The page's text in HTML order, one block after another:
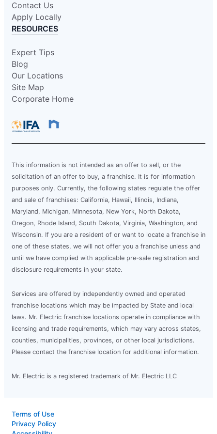
Indianapolis, IN, 46268
Contact Us: (317) 280-3798
Mr. Electric of Cary
Apex, NC, 27502
Contact Us: (919) 590-3335
Mr. Electric of Central Iowa
Urbandale, IA, 50322
Contact Us: (515) 650-9233
Schedule Service
Mr. Electric of Central Michigan
Contact Us: (989) 546-6878
Schedule Service
Mr. Electric of Central Missouri
Columbia, MO, 65203
Mr. Electric of Central Nashville
Nashville, TN, 37228
Contact Us
Apply Locally
RESOURCES
Expert Tips
Blog
Our Locations
Site Map
Corporate Home
This information is not intended as an offer to sell, or the
solicitation of an offer to buy, a franchise. It is for information
purposes only. Currently, the following states regulate the offer
and sale of franchises: California, Hawaii, Illinois, Indiana,
Maryland, Michigan, Minnesota, New York, North Dakota,
Oregon, Rhode Island, South Dakota, Virginia, Washington, and
Wisconsin. If you are a resident of or want to locate a franchise in
one of these states, we will not offer you a franchise unless and
until we have complied with applicable pre-sale registration and
disclosure requirements in your state.
Services are offered by independently owned and operated
franchise locations which may be impacted by State and local
laws. Mr. Electric franchise locations operate in compliance with
licensing and trade requirements, which may vary across states,
counties, municipalities, provinces, or other local jurisdictions.
Please contact the franchise location for additional information.
Mr. Electric is a registered trademark of Mr. Electric LLC
Terms of Use
Privacy Policy